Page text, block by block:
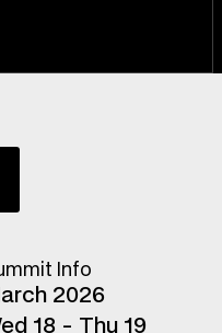
Info
2026
18 - Thu 19